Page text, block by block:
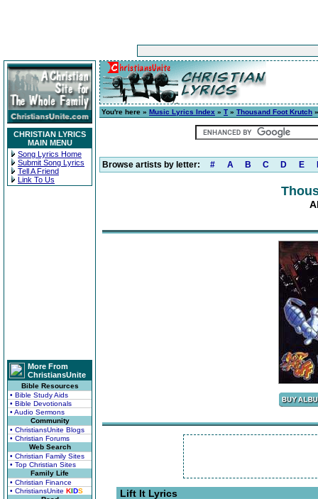
CHRISTIAN LYRICS
MAIN MENU
Song Lyrics Home
Submit Song Lyrics
Tell A Friend
Link To Us
More From
ChristiansUnite
Bible Resources
• Bible Study Aids
• Bible Devotionals
• Audio Sermons
Community
• ChristiansUnite Blogs
• Christian Forums
Web Search
• Christian Family Sites
• Top Christian Sites
Family Life
• Christian Finance
• ChristiansUnite KIDS
You're here » Music Lyrics Index » T » Thousand Foot Krutch
Browse artists by letter: # A B C D E
Lift It Lyrics